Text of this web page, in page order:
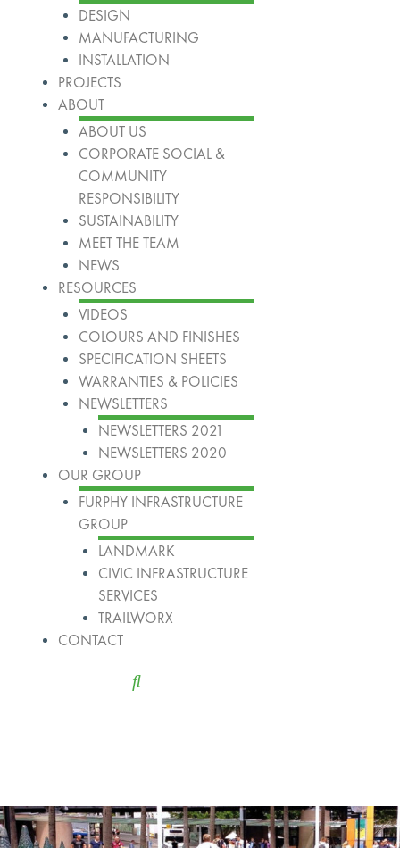
DESIGN
MANUFACTURING
INSTALLATION
PROJECTS
ABOUT
ABOUT US
CORPORATE SOCIAL &
COMMUNITY
RESPONSIBILITY
SUSTAINABILITY
MEET THE TEAM
NEWS
RESOURCES
VIDEOS
COLOURS AND FINISHES
SPECIFICATION SHEETS
WARRANTIES & POLICIES
NEWSLETTERS
NEWSLETTERS 2021
NEWSLETTERS 2020
OUR GROUP
FURPHY INFRASTRUCTURE
GROUP
LANDMARK
CIVIC INFRASTRUCTURE
SERVICES
TRAILWORX
CONTACT